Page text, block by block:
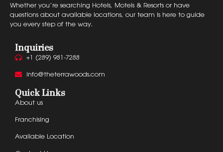
Whether you’re searching Hotels, Motels & Resorts or have
questions about available locations, our team is here to guide
you every step of the way.
Inquiries
+1 (289) 981-7288
info@theterrawoods.com
Quick Links
About us
Franchising
Available Location